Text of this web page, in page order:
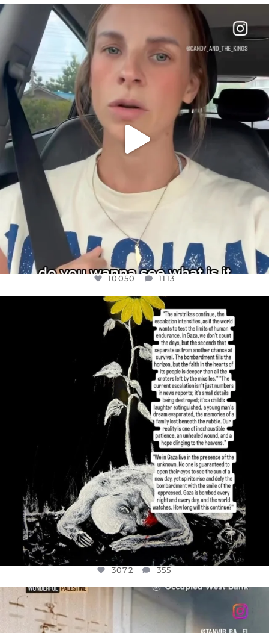
OFFICIALANNIELENNOX
DEAR FRIENDS,
BELIEVE IT OR NOT I’M ACTUALLY A
JUL 21
1113
10050 1113
OFFICIALANNIELENNOX
DEAR FRIENDS,
I’VE RUN OUT OF WORDS TODAY..
JUL 19
3072 355
3072 355
OFFICIALANNIELENNOX
CHILDREN IN GAZA AND THE WEST